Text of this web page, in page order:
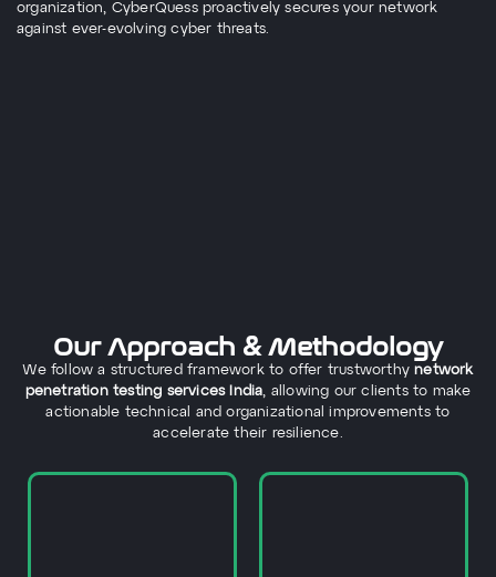
organization, CyberQuess proactively secures your network
against ever-evolving cyber threats.
Our Approach & Methodology
We follow a structured framework to offer trustworthy network
penetration testing services India, allowing our clients to make
actionable technical and organizational improvements to
accelerate their resilience.